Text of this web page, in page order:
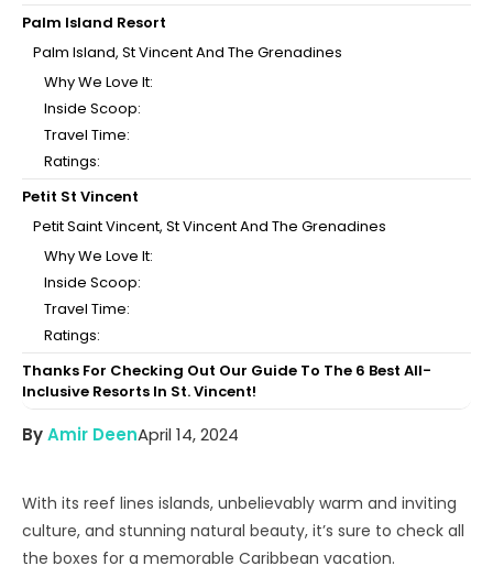
ByAmir DeenApril 14, 2024
With its reef lines islands, unbelievably warm and inviting
culture, and stunning natural beauty, it’s sure to check all
the boxes for a memorable Caribbean vacation.
Palm Island Resort
Palm Island, St Vincent And The Grenadines
Why We Love It:
Inside Scoop:
Travel Time:
Ratings:
Petit St Vincent
Petit Saint Vincent, St Vincent And The Grenadines
Why We Love It:
Inside Scoop:
Travel Time:
Ratings:
Thanks For Checking Out Our Guide To The 6 Best All-
Inclusive Resorts In St. Vincent!